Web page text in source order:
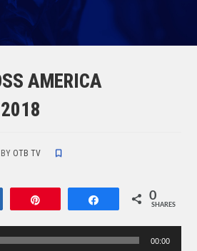
AMERICA
2018
BY OTB TV
Share 0
SHARES
00:00